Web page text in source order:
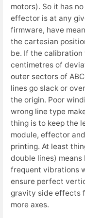
motors). So it has
effector is at any
firmware, have
the cartesian
be. If the
centimetres of
outer sectors of
lines go slack or
the origin. Poor
wrong line type
thing is to keep the
module, effector
printing. At least
double lines) means
frequent vibrations
ensure perfect
gravity side effects
more axes.